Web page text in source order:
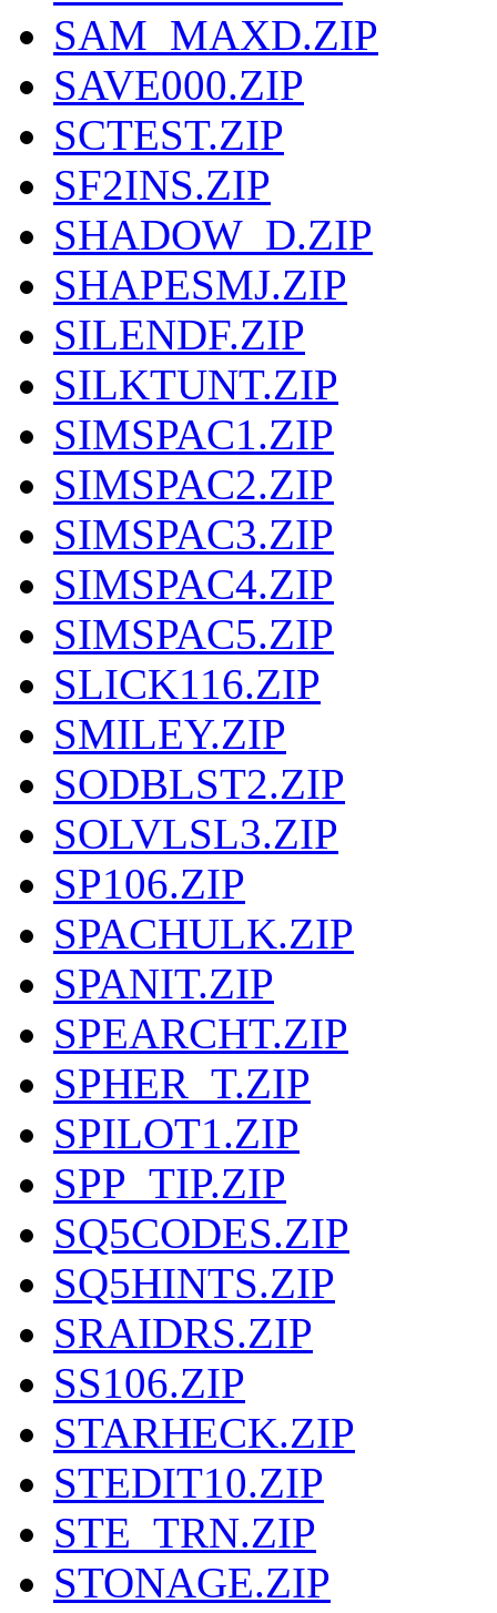
SAM_MAXD.ZIP
SAVE000.ZIP
SCTEST.ZIP
SF2INS.ZIP
SHADOW_D.ZIP
SHAPESMJ.ZIP
SILENDF.ZIP
SILKTUNT.ZIP
SIMSPAC1.ZIP
SIMSPAC2.ZIP
SIMSPAC3.ZIP
SIMSPAC4.ZIP
SIMSPAC5.ZIP
SLICK116.ZIP
SMILEY.ZIP
SODBLST2.ZIP
SOLVLSL3.ZIP
SP106.ZIP
SPACHULK.ZIP
SPANIT.ZIP
SPEARCHT.ZIP
SPHER_T.ZIP
SPILOT1.ZIP
SPP_TIP.ZIP
SQ5CODES.ZIP
SQ5HINTS.ZIP
SRAIDRS.ZIP
SS106.ZIP
STARHECK.ZIP
STEDIT10.ZIP
STE_TRN.ZIP
STONAGE.ZIP